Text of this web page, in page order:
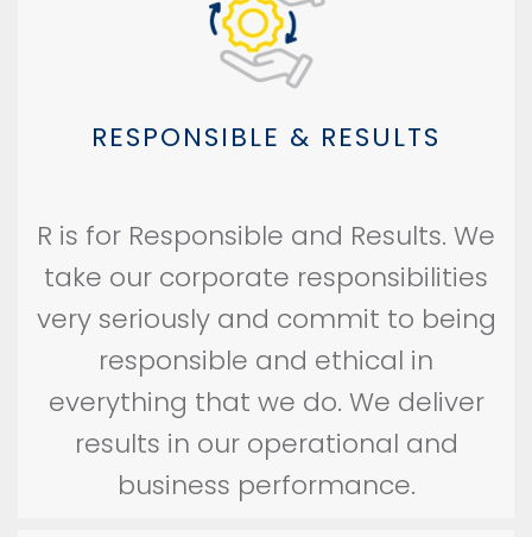
RESPONSIBLE & RESULTS
R is for Responsible and Results. We
take our corporate responsibilities
very seriously and commit to being
responsible and ethical in
everything that we do. We deliver
results in our operational and
business performance.